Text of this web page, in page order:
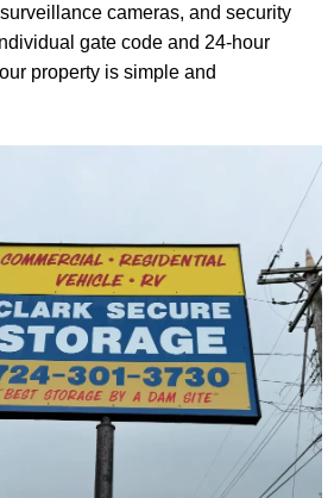
cameras, and security
gate code and 24-hour
property is simple and